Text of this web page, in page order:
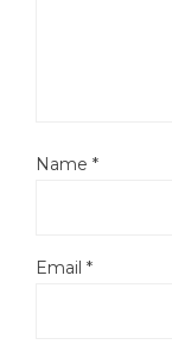
Name *
Email *